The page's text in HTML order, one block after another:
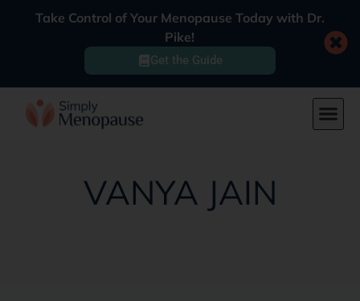
Take Control of Your Menopause Today with Dr.
Pike!
Get the Guide
VANYA JAIN